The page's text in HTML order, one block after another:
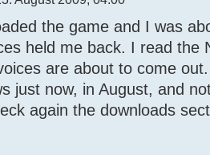
the game and I was
held me back. I read the
are about to come
just now, in August, and
again the downloads